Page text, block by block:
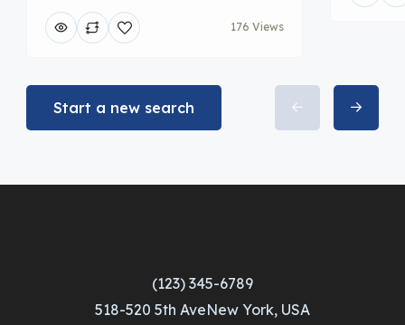
176 Views
Start a new search
(123) 345-6789
518-520 5th AveNew York, USA